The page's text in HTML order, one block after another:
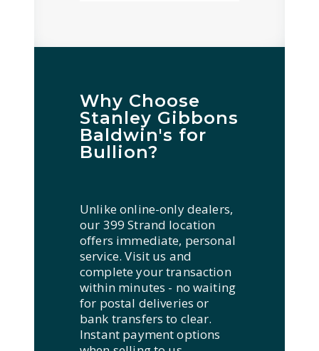
Why Choose
Stanley Gibbons
Baldwin's for
Bullion?
Unlike online-only dealers,
our 399 Strand location
offers immediate, personal
service. Visit us and
complete your transaction
within minutes - no waiting
for postal deliveries or
bank transfers to clear.
Instant payment options